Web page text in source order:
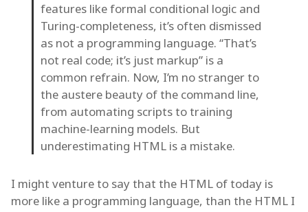
features like formal conditional logic and
Turing-completeness, it’s often dismissed
as not a programming language. “That’s
not real code; it’s just markup” is a
common refrain. Now, I’m no stranger to
the austere beauty of the command line,
from automating scripts to training
machine-learning models. But
underestimating HTML is a mistake.
I might venture to say that the HTML of today is
more like a programming language, than the HTML I